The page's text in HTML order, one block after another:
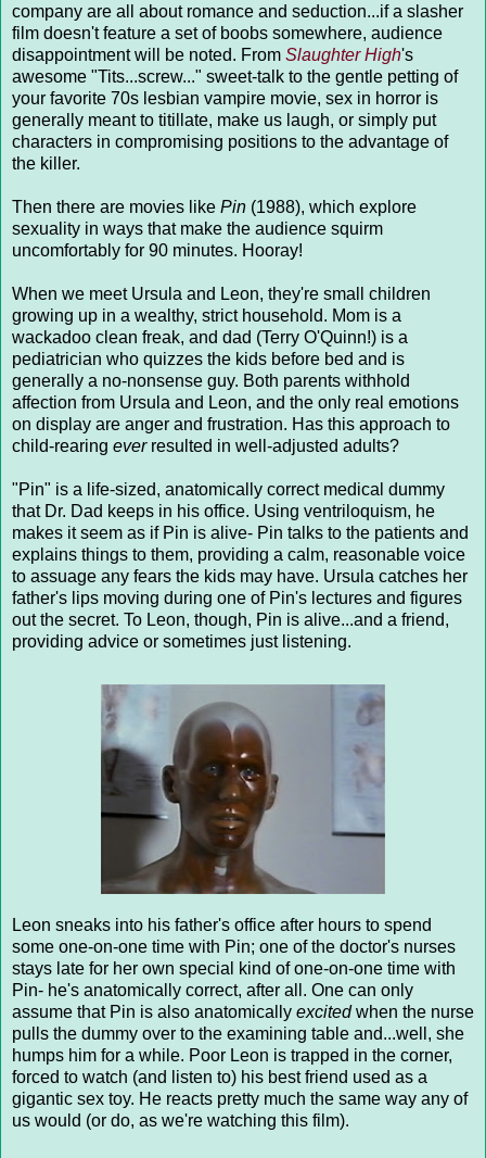
company are all about romance and seduction...if a slasher
film doesn't feature a set of boobs somewhere, audience
disappointment will be noted. From Slaughter High's
awesome "Tits...screw..." sweet-talk to the gentle petting of
your favorite 70s lesbian vampire movie, sex in horror is
generally meant to titillate, make us laugh, or simply put
characters in compromising positions to the advantage of
the killer.
Then there are movies like Pin (1988), which explore
sexuality in ways that make the audience squirm
uncomfortably for 90 minutes. Hooray!
When we meet Ursula and Leon, they're small children
growing up in a wealthy, strict household. Mom is a
wackadoo clean freak, and dad (Terry O'Quinn!) is a
pediatrician who quizzes the kids before bed and is
generally a no-nonsense guy. Both parents withhold
affection from Ursula and Leon, and the only real emotions
on display are anger and frustration. Has this approach to
child-rearing everresulted in well-adjusted adults?
"Pin" is a life-sized, anatomically correct medical dummy
that Dr. Dad keeps in his office. Using ventriloquism, he
makes it seem as if Pin is alive- Pin talks to the patients and
explains things to them, providing a calm, reasonable voice
to assuage any fears the kids may have. Ursula catches her
father's lips moving during one of Pin's lectures and figures
out the secret. To Leon, though, Pin is alive...and a friend,
providing advice or sometimes just listening.
Leon sneaks into his father's office after hours to spend
some one-on-one time with Pin; one of the doctor's nurses
stays late for her own special kind of one-on-one time with
Pin- he's anatomically correct, after all. One can only
assume that Pin is also anatomically excitedwhen the nurse
pulls the dummy over to the examining table and...well, she
humps him for a while. Poor Leon is trapped in the corner,
forced to watch (and listen to) his best friend used as a
gigantic sex toy. He reacts pretty much the same way any of
us would (or do, as we're watching this film).